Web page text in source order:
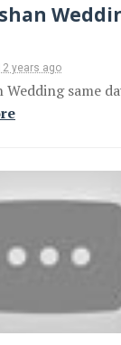
years ago
same